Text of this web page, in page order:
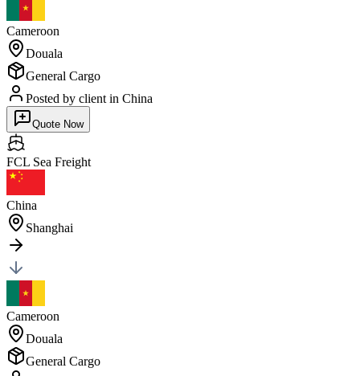
Cameroon
Douala
General Cargo
Posted by client in China
Quote Now
FCL Sea Freight
China
Shanghai
Cameroon
Douala
General Cargo